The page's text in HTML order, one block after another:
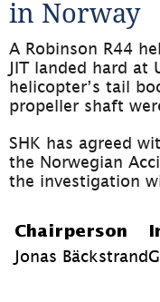
in Norway
A Robinson R44
JIT landed hard at
helicopter’s tail
propeller shaft
SHK has agreed
the Norwegian
the investigation
Chairperson
Jonas Bäckstrand